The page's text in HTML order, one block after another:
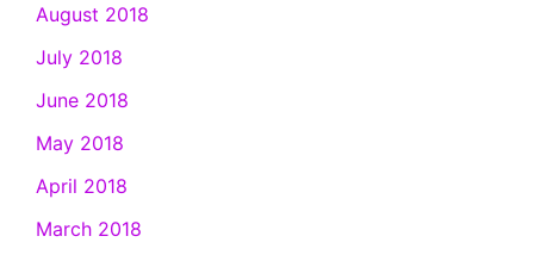
August 2018
July 2018
June 2018
May 2018
April 2018
March 2018